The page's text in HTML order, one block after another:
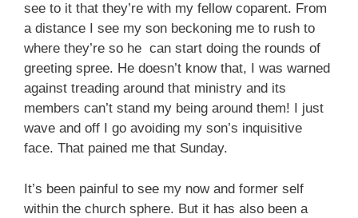
see to it that they’re with my fellow coparent. From
a distance I see my son beckoning me to rush to
where they’re so he can start doing the rounds of
greeting spree. He doesn’t know that, I was warned
against treading around that ministry and its
members can’t stand my being around them! I just
wave and off I go avoiding my son’s inquisitive
face. That pained me that Sunday.
It’s been painful to see my now and former self
within the church sphere. But it has also been a